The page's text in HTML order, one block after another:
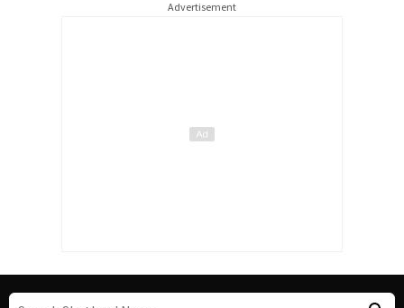
Advertisement